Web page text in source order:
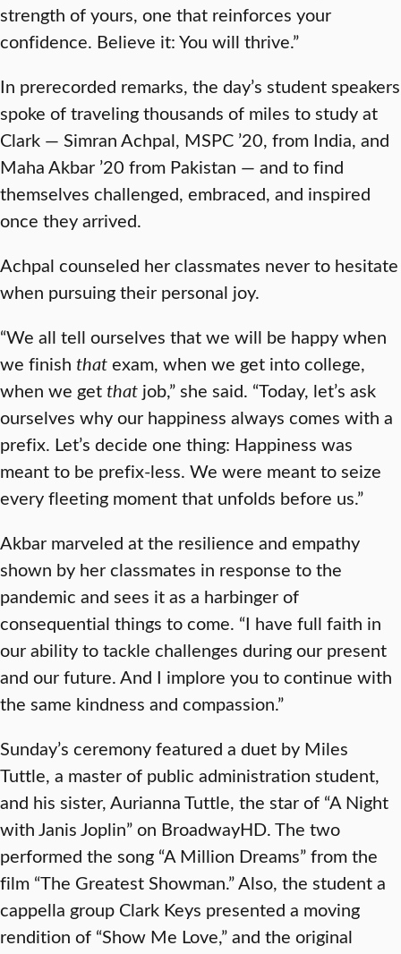
strength of yours, one that reinforces your
confidence. Believe it: You will thrive.”
In prerecorded remarks, the day’s student speakers
spoke of traveling thousands of miles to study at
Clark — Simran Achpal, MSPC ’20, from India, and
Maha Akbar ’20 from Pakistan — and to find
themselves challenged, embraced, and inspired
once they arrived.
Achpal counseled her classmates never to hesitate
when pursuing their personal joy.
“We all tell ourselves that we will be happy when
we finish thatexam, when we get into college,
when we getthat job,” she said. “Today, let’s ask
ourselves why our happiness always comes with a
prefix. Let’s decide one thing: Happiness was
meant to be prefix-less. We were meant to seize
every fleeting moment that unfolds before us.”
Akbar marveled at the resilience and empathy
shown by her classmates in response to the
pandemic and sees it as a harbinger of
consequential things to come. “I have full faith in
our ability to tackle challenges during our present
and our future. And I implore you to continue with
the same kindness and compassion.”
Sunday’s ceremony featured a duet by Miles
Tuttle, a master of public administration student,
and his sister, Aurianna Tuttle, the star of “A Night
with Janis Joplin” on BroadwayHD. The two
performed the song “A Million Dreams” from the
film “The Greatest Showman.” Also, the student a
cappella group Clark Keys presented a moving
rendition of “Show Me Love,” and the original